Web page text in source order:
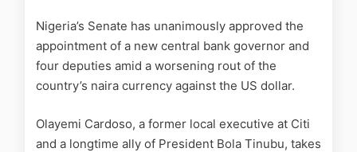
Nigeria’s Senate has unanimously approved the
appointment of a new central bank governor and
four deputies amid a worsening rout of the
country’s naira currency against the US dollar.
Olayemi Cardoso, a former local executive at Citi
and a longtime ally of President Bola Tinubu, takes